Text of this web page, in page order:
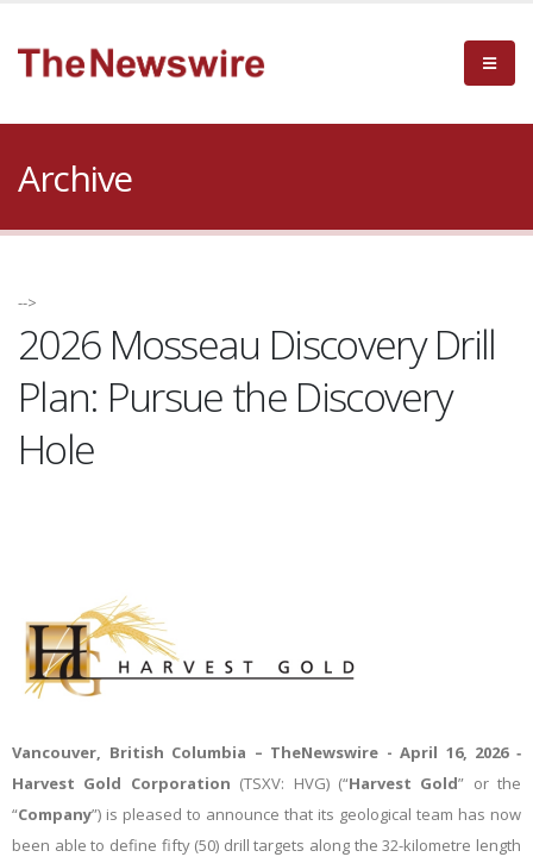
Archive
-->
2026 Mosseau Discovery Drill
Plan: Pursue the Discovery
Hole
Vancouver, British Columbia – TheNewswire - April 16, 2026‑
Harvest Gold Corporation (TSXV: HVG) (“Harvest Gold” or the
“Company”) is pleased to announce that its geological team has now
been able to define fifty (50) drill targets along the 32-kilometre length